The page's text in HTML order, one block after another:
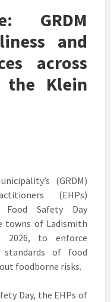
GRDM
and
across
the Klein
(GRDM)
(EHPs)
Food Safety Day
towns of Ladismith
2026, to enforce
of food
foodborne risks.
Day, the EHPs of